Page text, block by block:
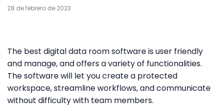
28 de febrero de 2023
The best digital data room software is user friendly
and manage, and offers a variety of functionalities.
The software will let you create a protected
workspace, streamline workflows, and communicate
without difficulty with team members.